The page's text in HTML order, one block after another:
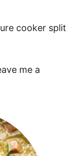
cooker split
me a